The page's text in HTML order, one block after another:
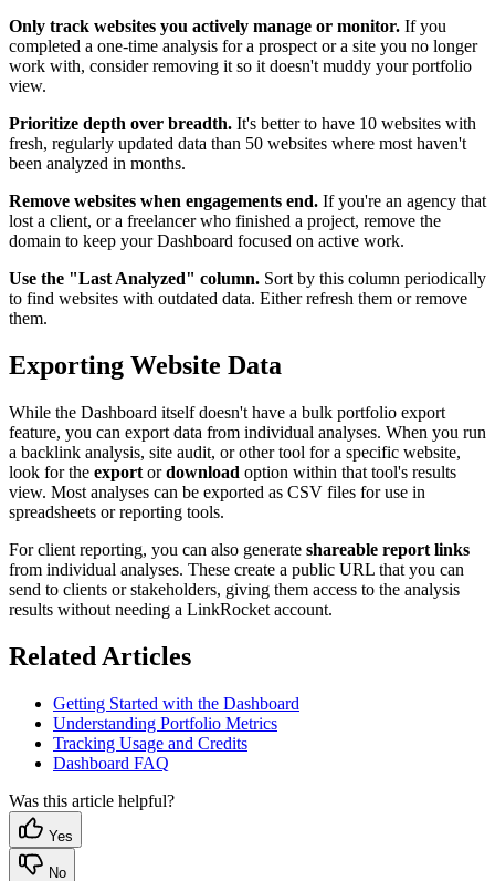
Only track websites you actively manage or monitor. If you
completed a one-time analysis for a prospect or a site you no longer
work with, consider removing it so it doesn't muddy your portfolio
view.
Prioritize depth over breadth. It's better to have 10 websites with
fresh, regularly updated data than 50 websites where most haven't
been analyzed in months.
Remove websites when engagements end. If you're an agency that
lost a client, or a freelancer who finished a project, remove the
domain to keep your Dashboard focused on active work.
Use the "Last Analyzed" column. Sort by this column periodically
to find websites with outdated data. Either refresh them or remove
them.
Exporting Website Data
While the Dashboard itself doesn't have a bulk portfolio export
feature, you can export data from individual analyses. When you run
a backlink analysis, site audit, or other tool for a specific website,
look for the export ordownload option within that tool's results
view. Most analyses can be exported as CSV files for use in
spreadsheets or reporting tools.
For client reporting, you can also generate shareable report links
from individual analyses. These create a public URL that you can
send to clients or stakeholders, giving them access to the analysis
results without needing a LinkRocket account.
Related Articles
Getting Started with the Dashboard
Understanding Portfolio Metrics
Tracking Usage and Credits
Dashboard FAQ
Was this article helpful?
Yes
No